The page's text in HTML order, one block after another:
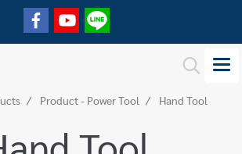
Product - Power Tool Hand Tool